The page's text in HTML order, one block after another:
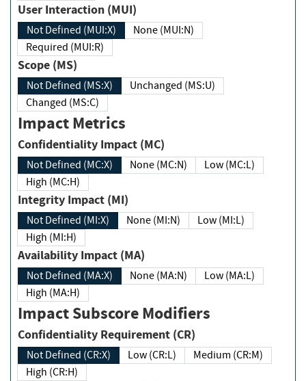
User Interaction (MUI)
Not Defined (MUI:X)
None (MUI:N)
Required (MUI:R)
Scope (MS)
Not Defined (MS:X)
Unchanged (MS:U)
Changed (MS:C)
Impact Metrics
Confidentiality Impact (MC)
Not Defined (MC:X) None (MC:N)
Low (MC:L)
High (MC:H)
Integrity Impact (MI)
Not Defined (MI:X) None (MI:N)
Low (MI:L)
High (MI:H)
Availability Impact (MA)
Not Defined (MA:X) None (MA:N)
Low (MA:L)
High (MA:H)
Impact Subscore Modifiers
Confidentiality Requirement (CR)
Not Defined (CR:X) Low (CR:L)
Medium (CR:M)
High (CR:H)